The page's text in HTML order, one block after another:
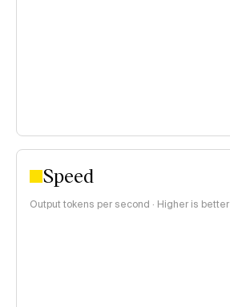
Speed
Output tokens per second · Higher is better